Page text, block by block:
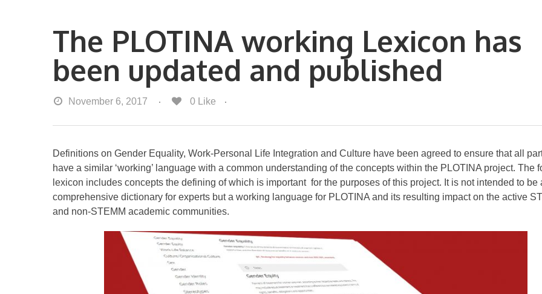
The PLOTINA working Lexicon has
been updated and published
November 6, 2017 0 Like
Definitions on Gender Equality, Work-Personal Life Integration and Culture have been agreed to ensure that all
have a similar ‘working’ language with a common understanding of the concepts within the PLOTINA project. The
lexicon includes concepts the defining of which is important for the purposes of this project. It is not intended to be
comprehensive dictionary for experts but a working language for PLOTINA and its resulting impact on the active
and non-STEMM academic communities.